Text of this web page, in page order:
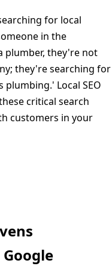
for local
in the
plumber, they're not
they're searching for
Local SEO
critical search
customers in your